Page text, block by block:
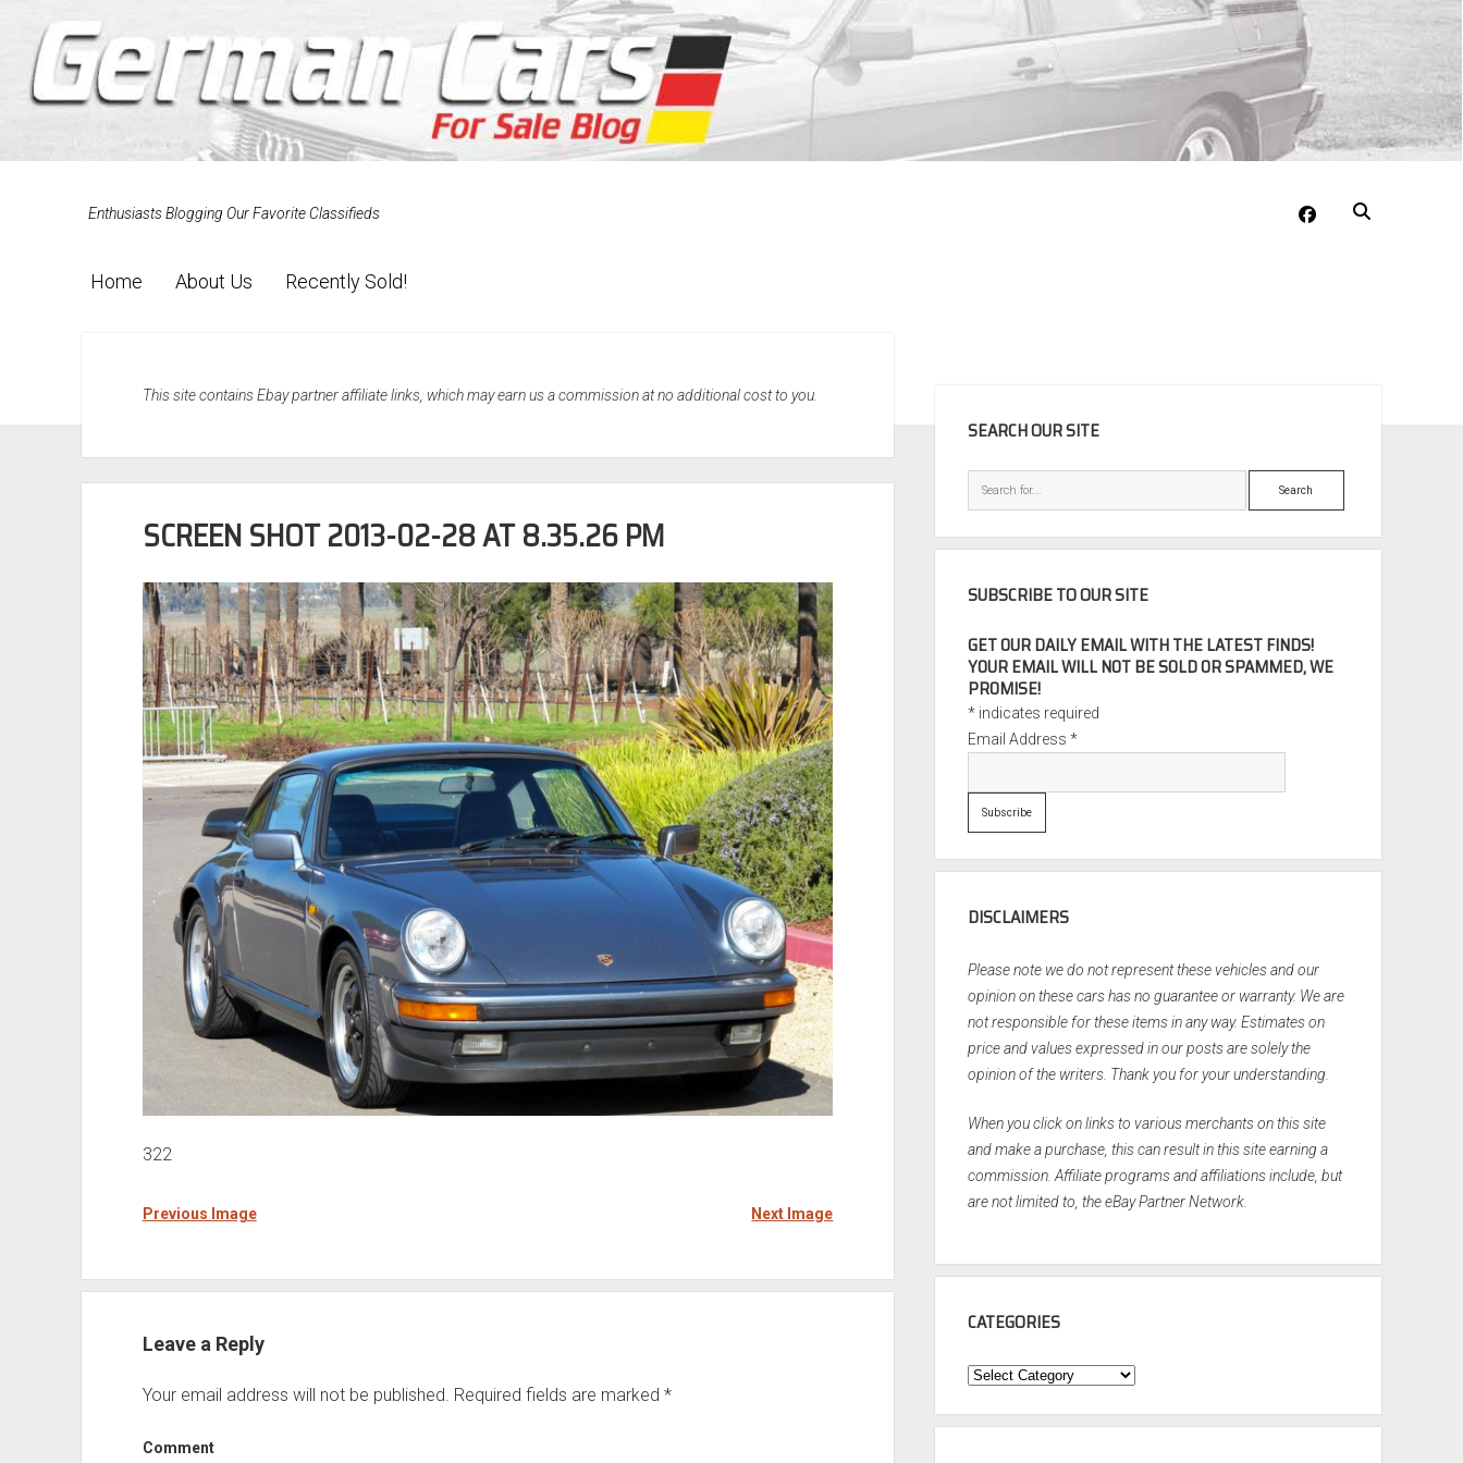
Enthusiasts Blogging Our Favorite Classifieds facebook
Home About Us Recently Sold!
This site contains Ebay partner affiliate links, which may earn us a commission at no additional cost to you.
SCREEN SHOT 2013-02-28 AT 8.35.26 PM
322
Previous Image Next Image
Leave a Reply
Your email address will not be published. Required fields are marked *
Comment
SEARCH OUR SITE
Search
SUBSCRIBE TO OUR SITE
GET OUR DAILY EMAIL WITH THE LATEST FINDS!
YOUR EMAIL WILL NOT BE SOLD OR SPAMMED, WE
PROMISE!
* indicates required
Email Address*
DISCLAIMERS
Please note we do not represent these vehicles and our
opinion on these cars has no guarantee or warranty. We are
not responsible for these items in any way. Estimates on
price and values expressed in our posts are solely the
opinion of the writers. Thank you for your understanding.
When you click on links to various merchants on this site
and make a purchase, this can result in this site earning a
commission. Affiliate programs and affiliations include, but
are not limited to, the eBay Partner Network.
CATEGORIES
Categories